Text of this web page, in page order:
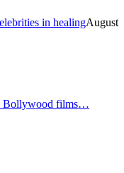
in healingAugust
Bollywood films…